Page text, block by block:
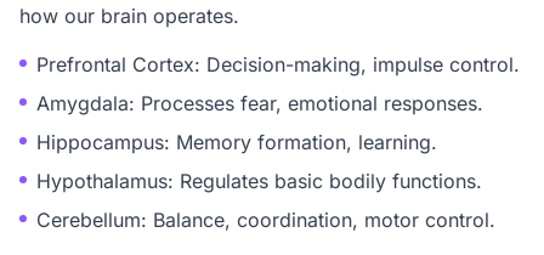
how our brain operates.
Prefrontal Cortex: Decision-making, impulse control.
Amygdala: Processes fear, emotional responses.
Hippocampus: Memory formation, learning.
Hypothalamus: Regulates basic bodily functions.
Cerebellum: Balance, coordination, motor control.